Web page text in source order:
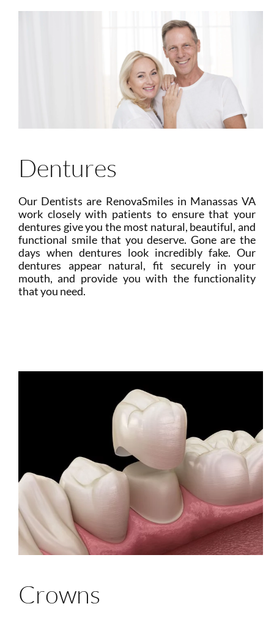
Dentures
Our Dentists are RenovaSmiles in Manassas VA
work closely with patients to ensure that your
dentures give you the most natural, beautiful, and
functional smile that you deserve. Gone are the
days when dentures look incredibly fake. Our
dentures appear natural, fit securely in your
mouth, and provide you with the functionality
that you need.
Crowns